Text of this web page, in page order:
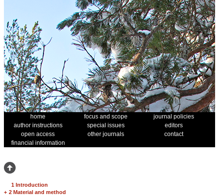
home focus and scope
journal policies
author instructions
special issues
editors
open access
other journals
contact
financial information
1 Introduction
+ 2 Material and method